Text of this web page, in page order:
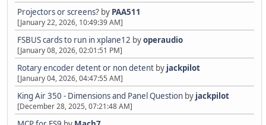
Projectors or screens? by PAA511
[January 22, 2026, 10:49:39 AM]
FSBUS cards to run in xplane12 byoperaudio
[January 08, 2026, 02:01:51 PM]
Rotary encoder detent or non detent by jackpilot
[January 04, 2026, 04:47:55 AM]
King Air 350 - Dimensions and Panel Question by jackpilot
[December 28, 2025, 07:21:48 AM]